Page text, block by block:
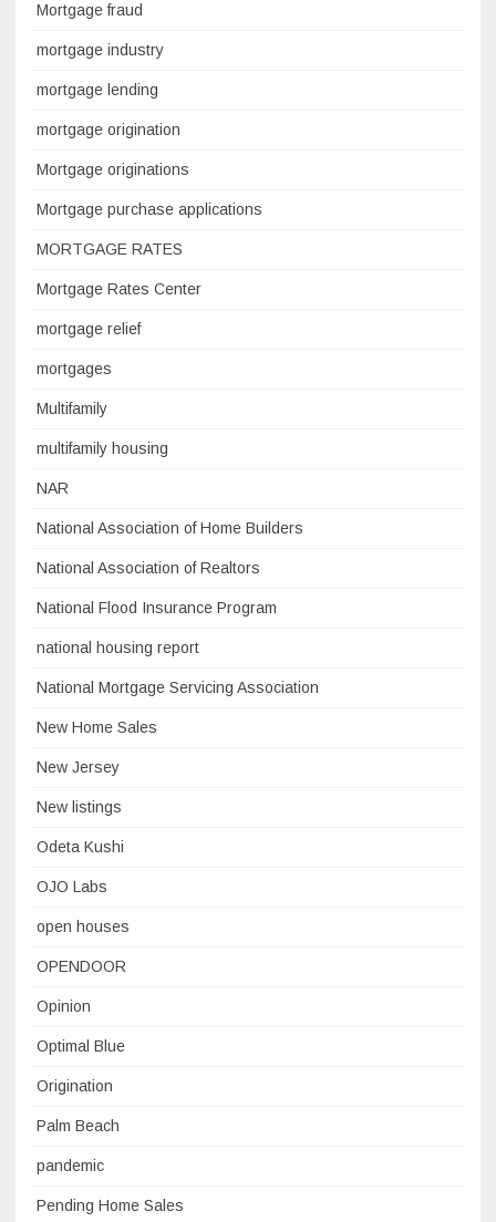
Mortgage fraud
mortgage industry
mortgage lending
mortgage origination
Mortgage originations
Mortgage purchase applications
MORTGAGE RATES
Mortgage Rates Center
mortgage relief
mortgages
Multifamily
multifamily housing
NAR
National Association of Home Builders
National Association of Realtors
National Flood Insurance Program
national housing report
National Mortgage Servicing Association
New Home Sales
New Jersey
New listings
Odeta Kushi
OJO Labs
open houses
OPENDOOR
Opinion
Optimal Blue
Origination
Palm Beach
pandemic
Pending Home Sales